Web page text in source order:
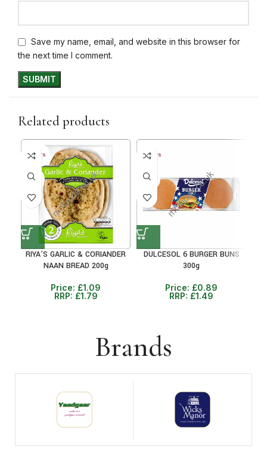
Save my name, email, and website in this browser for
the next time I comment.
Related products
40+ DAYS
38%
RIYA’S GARLIC & CORIANDER
NAAN BREAD 200g
Price: £1.09
RRP: £1.79
40+ DAYS
40%
DULCESOL 6 BURGER BUNS
300g
Price: £0.89
RRP: £1.49
Brands